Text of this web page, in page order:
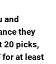
and
they
20 picks,
for at least